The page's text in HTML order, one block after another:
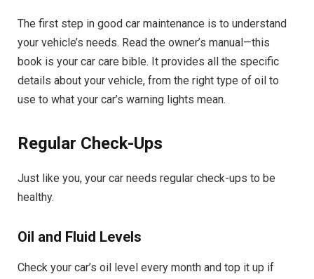
The first step in good car maintenance is to understand
your vehicle’s needs. Read the owner’s manual—this
book is your car care bible. It provides all the specific
details about your vehicle, from the right type of oil to
use to what your car’s warning lights mean.
Regular Check-Ups
Just like you, your car needs regular check-ups to be
healthy.
Oil and Fluid Levels
Check your car’s oil level every month and top it up if